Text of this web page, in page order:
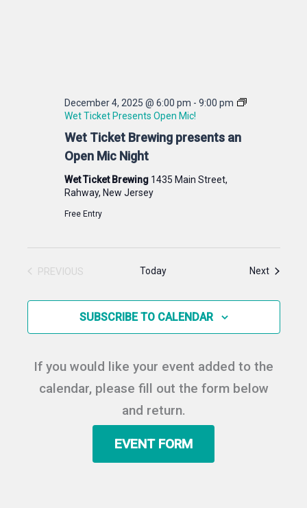
Wet Ticket Brewing presents an
Open Mic Night
December 4, 2025 @ 6:00 pm - 9:00 pm
Wet Ticket Presents Open Mic!
Wet Ticket Brewing 1435 Main Street,
Rahway, New Jersey
Free Entry
PREVIOUS
Today NextEvents
SUBSCRIBE TO CALENDAR
If you would like your event added to the
calendar, please fill out the form below
and return.
EVENT FORM